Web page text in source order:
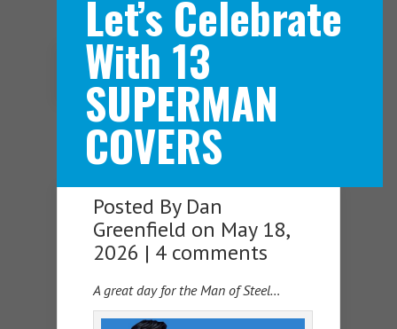
Navigation Menu
Let’s Celebrate
With 13
SUPERMAN
COVERS
Posted By Dan
Greenfield on May 18,
2026 | 4 comments
A great day for the Man of Steel…